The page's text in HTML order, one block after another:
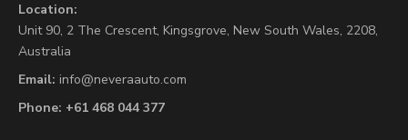
Location:
Unit 90, 2 The Crescent, Kingsgrove, New South Wales, 2208,
Australia
Email: info@neveraauto.com
Phone: +61 468 044 377